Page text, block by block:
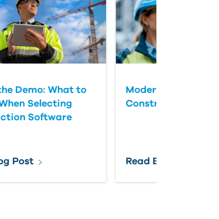
Demo: What to
Selecting
Software
Post
Modernizing
Construction
Read Blog Post